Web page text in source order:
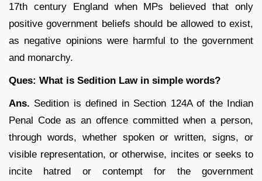
17th century England when MPs believed that only
positive government beliefs should be allowed to exist,
as negative opinions were harmful to the government
and monarchy.
Ques: What is Sedition Law in simple words?
Ans. Sedition is defined in Section 124A of the Indian
Penal Code as an offence committed when a person,
through words, whether spoken or written, signs, or
visible representation, or otherwise, incites or seeks to
incite hatred or contempt for the government